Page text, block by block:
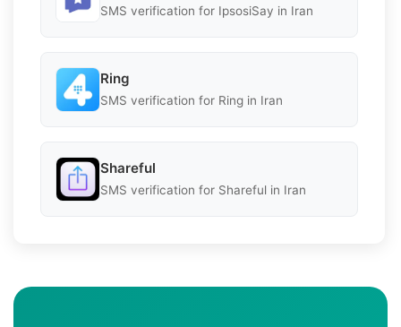
SMS verification for IpsosiSay in Iran
Ring
SMS verification for Ring in Iran
Shareful
SMS verification for Shareful in Iran